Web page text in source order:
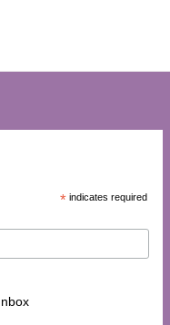
* indicates required